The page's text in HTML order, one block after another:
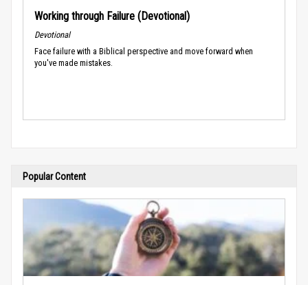
Working through Failure (Devotional)
Devotional
Face failure with a Biblical perspective and move forward when
you've made mistakes.
Popular Content